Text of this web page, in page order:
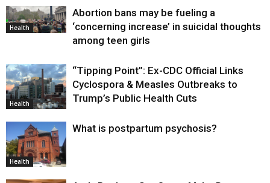
Health
Abortion bans may be fueling a
‘concerning increase’ in suicidal thoughts
among teen girls
Health
“Tipping Point”: Ex-CDC Official Links
Cyclospora & Measles Outbreaks to
Trump’s Public Health Cuts
Health
What is postpartum psychosis?